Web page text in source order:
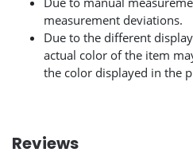
measurement deviations.
Due to the different
actual color of the item
the color displayed in the
Reviews